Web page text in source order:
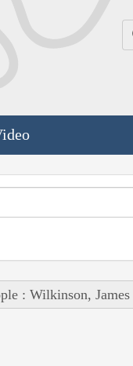
: Wilkinson, James